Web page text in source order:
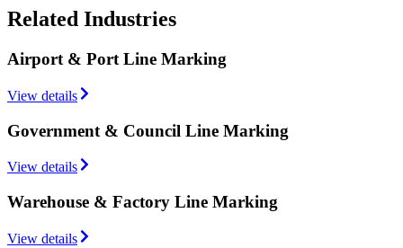
Related Industries
Airport & Port Line Marking
View details
Government & Council Line Marking
View details
Warehouse & Factory Line Marking
View details